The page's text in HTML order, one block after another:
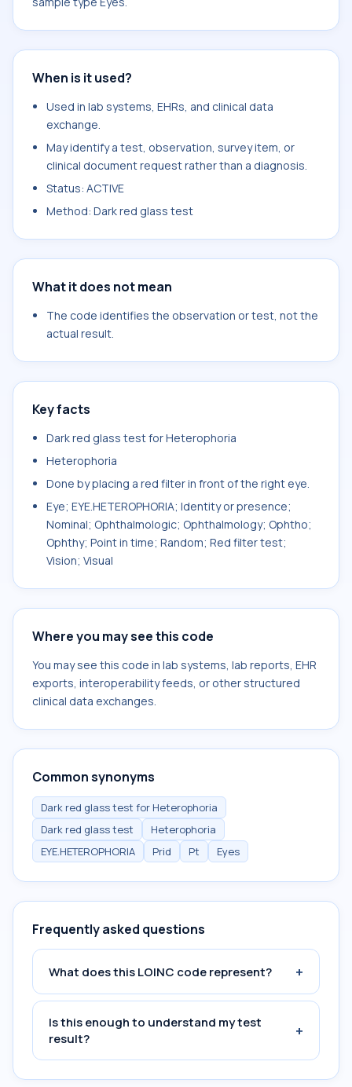
When is it used?
Used in lab systems, EHRs, and clinical data
exchange.
May identify a test, observation, survey item, or
clinical document request rather than a diagnosis.
Status: ACTIVE
Method: Dark red glass test
What it does not mean
The code identifies the observation or test, not the
actual result.
Key facts
Dark red glass test for Heterophoria
Heterophoria
Done by placing a red filter in front of the right eye.
Eye; EYE.HETEROPHORIA; Identity or presence;
Nominal; Ophthalmologic; Ophthalmology; Ophtho;
Ophthy; Point in time; Random; Red filter test;
Vision; Visual
Where you may see this code
You may see this code in lab systems, lab reports, EHR
exports, interoperability feeds, or other structured
clinical data exchanges.
Common synonyms
Dark red glass test for Heterophoria
Dark red glass test
Heterophoria
EYE.HETEROPHORIA
Prid Pt Eyes
Frequently asked questions
What does this LOINC code represent? +
Is this enough to understand my test
result?
+